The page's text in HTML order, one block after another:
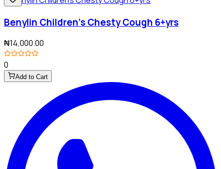
Benylin Children's Chesty Cough 6+yrs
₦14,000.00
0
Add to Cart